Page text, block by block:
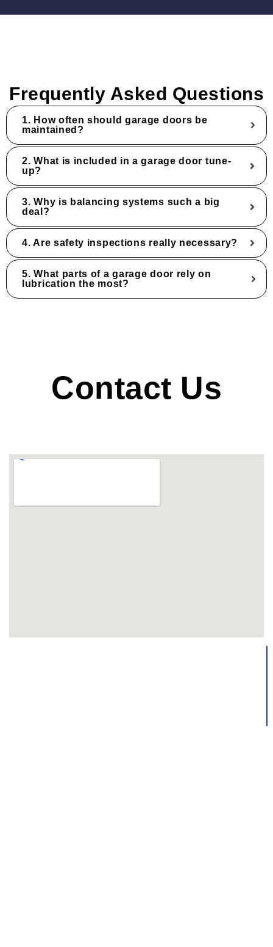
Frequently Asked Questions
1. How often should garage doors be
maintained?
2. What is included in a garage door tune-
up?
3. Why is balancing systems such a big
deal?
4. Are safety inspections really necessary?
5. What parts of a garage door rely on
lubrication the most?
Contact Us